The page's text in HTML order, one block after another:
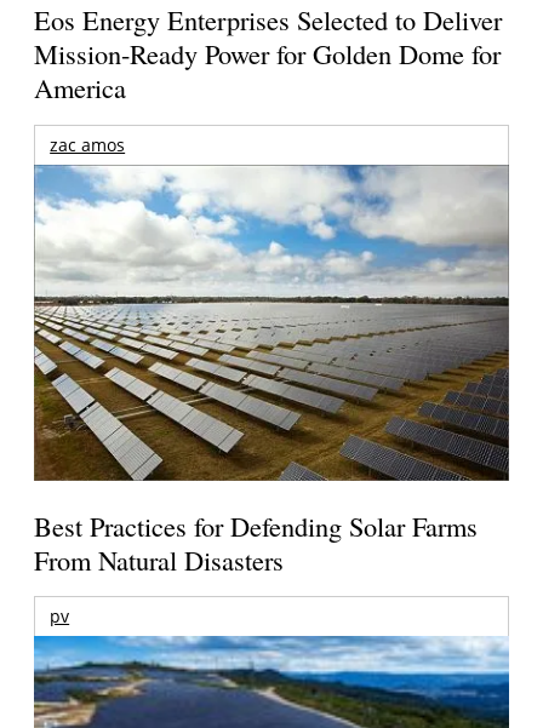
Eos Energy Enterprises Selected to Deliver
Mission-Ready Power for Golden Dome for
America
zac amos
Best Practices for Defending Solar Farms
From Natural Disasters
pv